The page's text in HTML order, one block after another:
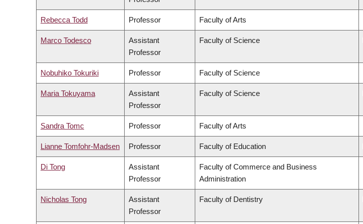
Rebecca Todd Professor Faculty of Arts
Marco Todesco
Assistant
Professor
Faculty of Science
Nobuhiko Tokuriki Professor Faculty of Science
Maria Tokuyama
Assistant
Professor
Faculty of Science
Sandra Tomc Professor Faculty of Arts
Lianne Tomfohr-Madsen Professor Faculty of Education
Di Tong
Assistant
Professor
Faculty of Commerce and Business
Administration
Nicholas Tong
Assistant
Professor
Faculty of Dentistry